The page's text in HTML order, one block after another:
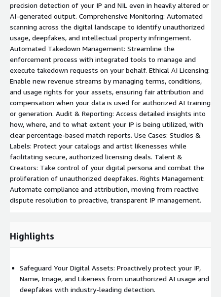
precision detection of your IP and NIL even in heavily altered or
AI-generated output. Comprehensive Monitoring: Automated
scanning across the digital landscape to identify unauthorized
usage, deepfakes, and intellectual property infringement.
Automated Takedown Management: Streamline the
enforcement process with integrated tools to manage and
execute takedown requests on your behalf. Ethical AI Licensing:
Enable new revenue streams by managing terms, conditions,
and usage rights for your assets, ensuring fair attribution and
compensation when your data is used for authorized AI training
or generation. Audit & Reporting: Access detailed insights into
how, where, and to what extent your IP is being utilized, with
clear percentage-based match reports. Use Cases: Studios &
Labels: Protect your catalogs and artist likenesses while
facilitating secure, authorized licensing deals. Talent &
Creators: Take control of your digital persona and combat the
proliferation of unauthorized deepfakes. Rights Management:
Automate compliance and attribution, moving from reactive
dispute resolution to proactive, transparent IP management.
Highlights
Safeguard Your Digital Assets: Proactively protect your IP,
Name, Image, and Likeness from unauthorized AI usage and
deepfakes with industry-leading detection.